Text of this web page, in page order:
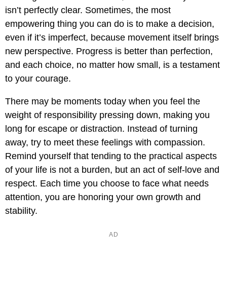
isn’t perfectly clear. Sometimes, the most
empowering thing you can do is to make a decision,
even if it’s imperfect, because movement itself brings
new perspective. Progress is better than perfection,
and each choice, no matter how small, is a testament
to your courage.
There may be moments today when you feel the
weight of responsibility pressing down, making you
long for escape or distraction. Instead of turning
away, try to meet these feelings with compassion.
Remind yourself that tending to the practical aspects
of your life is not a burden, but an act of self-love and
respect. Each time you choose to face what needs
attention, you are honoring your own growth and
stability.